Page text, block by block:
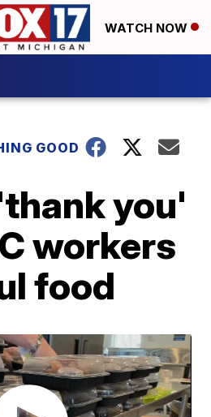
WATCH NOW
GOOD
you'
workers
food